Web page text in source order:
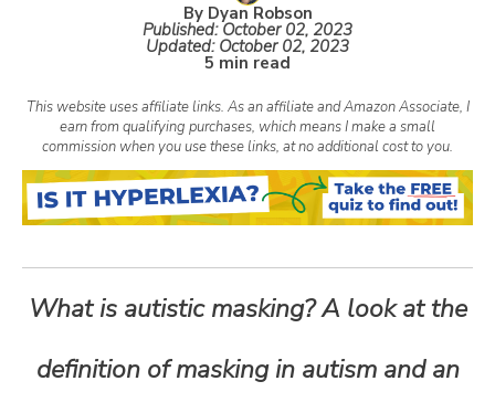
By Dyan Robson
Published:October 02, 2023
Updated: October 02, 2023
5 min read
This website uses affiliate links. As an affiliate and Amazon Associate, I
earn from qualifying purchases, which means I make a small
commission when you use these links, at no additional cost to you.
What is autistic masking? A look at the
definition of masking in autism and an